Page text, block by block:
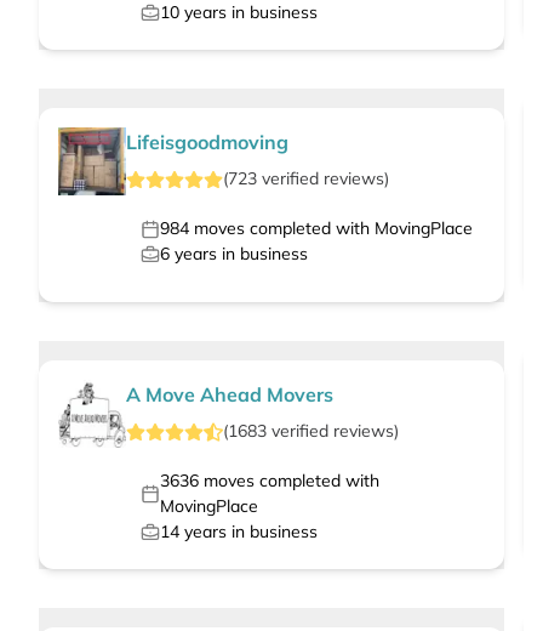
10 years in business
Lifeisgoodmoving
(723 verified reviews)
984 moves completed with MovingPlace
6 years in business
A Move Ahead Movers
(1683 verified reviews)
3636moves completed with
MovingPlace
14 years in business